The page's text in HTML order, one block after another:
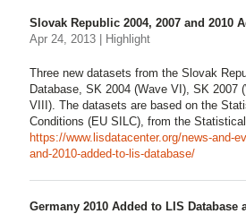
Slovak Republic 2004, 2007 and 2010
Apr 24, 2013 | Highlight
Three new datasets from the Slovak
Database, SK 2004 (Wave VI), SK 2007
VIII). The datasets are based on the
Conditions (EU SILC), from the
https://www.lisdatacenter.org/news-and-
and-2010-added-to-lis-database/
Germany 2010 Added to LIS Database